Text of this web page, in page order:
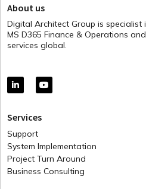
About us
Digital Architect Group is specialist
MS D365 Finance & Operations
services global.
Services
Support
System Implementation
Project Turn Around
Business Consulting